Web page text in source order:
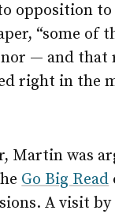
opposition to
“some of
— and
right in the
Martin was
Go Big Read
A visit